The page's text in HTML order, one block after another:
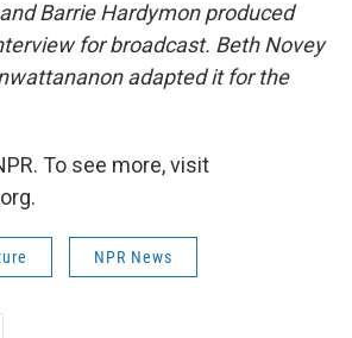
Barrie Hardymon produced
for broadcast. Beth Novey
adapted it for the
To see more, visit
NPR News